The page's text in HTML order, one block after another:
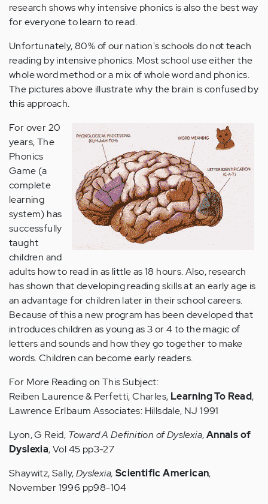
research shows why intensive phonics is also the best way
for everyone to learn to read.
Unfortunately, 80% of our nation's schools do not teach
reading by intensive phonics. Most school use either the
whole word method or a mix of whole word and phonics.
The pictures above illustrate why the brain is confused by
this approach.
For over 20
years, The
Phonics
Game (a
complete
learning
system) has
successfully
taught
children and
adults how to read in as little as 18 hours. Also, research
has shown that developing reading skills at an early age is
an advantage for children later in their school careers.
Because of this a new program has been developed that
introduces children as young as 3 or 4 to the magic of
letters and sounds and how they go together to make
words. Children can become early readers.
For More Reading on This Subject:
Reiben Laurence & Perfetti, Charles, Learning To Read,
Lawrence Erlbaum Associates: Hillsdale, NJ 1991
Lyon, G Reid, Toward A Definition of Dyslexia,Annals of
Dyslexia, Vol 45 pp3-27
Shaywitz, Sally,Dyslexia, Scientific American,
November 1996 pp98-104